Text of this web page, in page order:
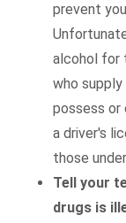
prevent
alcohol for
who
possess or
a driver's
those
Tell your
drugs is